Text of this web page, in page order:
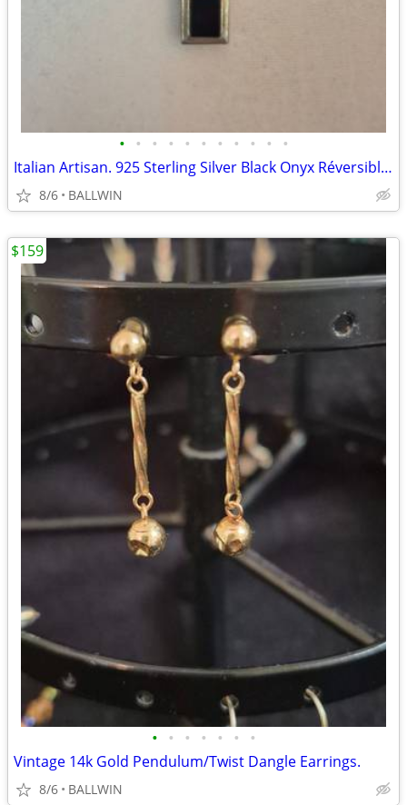
• • • • • • • • • • •
Italian Artisan. 925 Sterling Silver Black Onyx Réversible Pendant Nec
8/6 BALLWIN
• • • • • • •
Vintage 14k Gold Pendulum/Twist Dangle Earrings.
8/6 BALLWIN
$159